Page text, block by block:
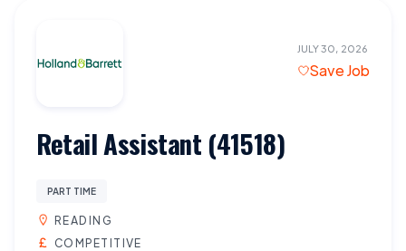
JULY 30, 2026
Save Job
Retail Assistant (41518)
PART TIME
READING
COMPETITIVE